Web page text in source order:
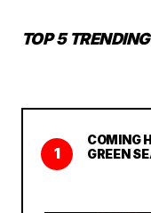
TOP 5
1
COMING
GREEN